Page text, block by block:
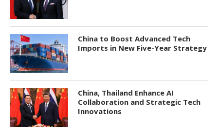
China to Boost Advanced Tech
Imports in New Five-Year Strategy
China, Thailand Enhance AI
Collaboration and Strategic Tech
Innovations